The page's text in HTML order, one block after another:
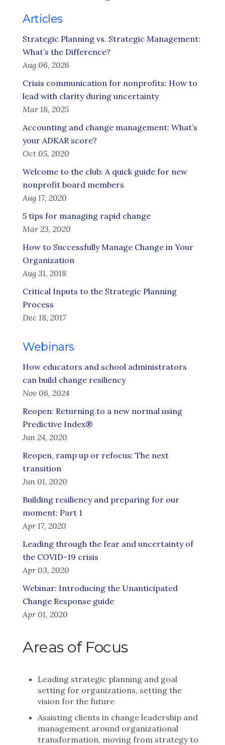
Articles
Strategic Planning vs. Strategic Management:
What’s the Difference?
Aug 06, 2026
Crisis communication for nonprofits: How to
lead with clarity during uncertainty
Mar 18, 2025
Accounting and change management: What’s
your ADKAR score?
Oct 05, 2020
Welcome to the club: A quick guide for new
nonprofit board members
Aug 17, 2020
5 tips for managing rapid change
Mar 23, 2020
How to Successfully Manage Change in Your
Organization
Aug 31, 2018
Critical Inputs to the Strategic Planning
Process
Dec 18, 2017
Webinars
How educators and school administrators
can build change resiliency
Nov 06, 2024
Reopen: Returning to a new normal using
Predictive Index®
Jun 24, 2020
Reopen, ramp up or refocus: The next
transition
Jun 01, 2020
Building resiliency and preparing for our
moment: Part 1
Apr 17, 2020
Leading through the fear and uncertainty of
the COVID-19 crisis
Apr 03, 2020
Webinar: Introducing the Unanticipated
Change Response guide
Apr 01, 2020
Areas of Focus
Leading strategic planning and goal
setting for organizations, setting the
vision for the future
Assisting clients in change leadership and
management around organizational
transformation, moving from strategy to